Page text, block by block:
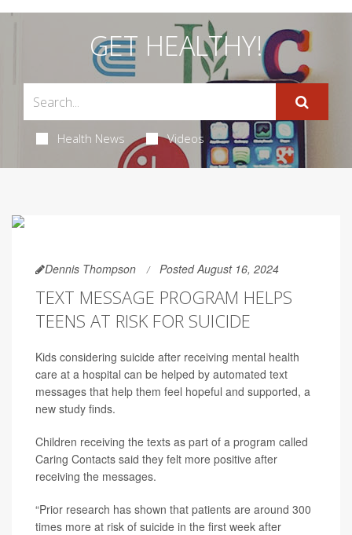
GET HEALTHY!
Health News Videos
Dennis Thompson Posted August 16, 2024
TEXT MESSAGE PROGRAM HELPS
TEENS AT RISK FOR SUICIDE
Kids considering suicide after receiving mental health
care at a hospital can be helped by automated text
messages that help them feel hopeful and supported, a
new study finds.
Children receiving the texts as part of a program called
Caring Contacts said they felt more positive after
receiving the messages.
“Prior research has shown that patients are around 300
times more at risk of suicide in the first week after